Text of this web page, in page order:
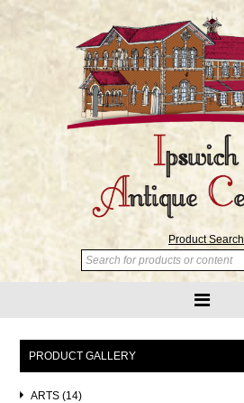
Product Search
PRODUCT GALLERY
ARTS (14)